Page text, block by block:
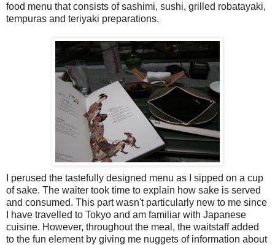
food menu that consists of sashimi, sushi, grilled robatayaki,
tempuras and teriyaki preparations.
I perused the tastefully designed menu as I sipped on a cup
of sake. The waiter took time to explain how sake is served
and consumed. This part wasn't particularly new to me since
I have travelled to Tokyo and am familiar with Japanese
cuisine. However, throughout the meal, the waitstaff added
to the fun element by giving me nuggets of information about